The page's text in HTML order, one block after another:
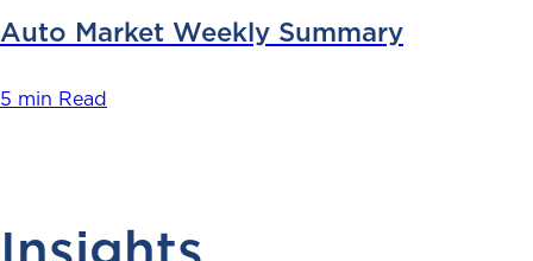
Auto Market Weekly Summary
5 min Read